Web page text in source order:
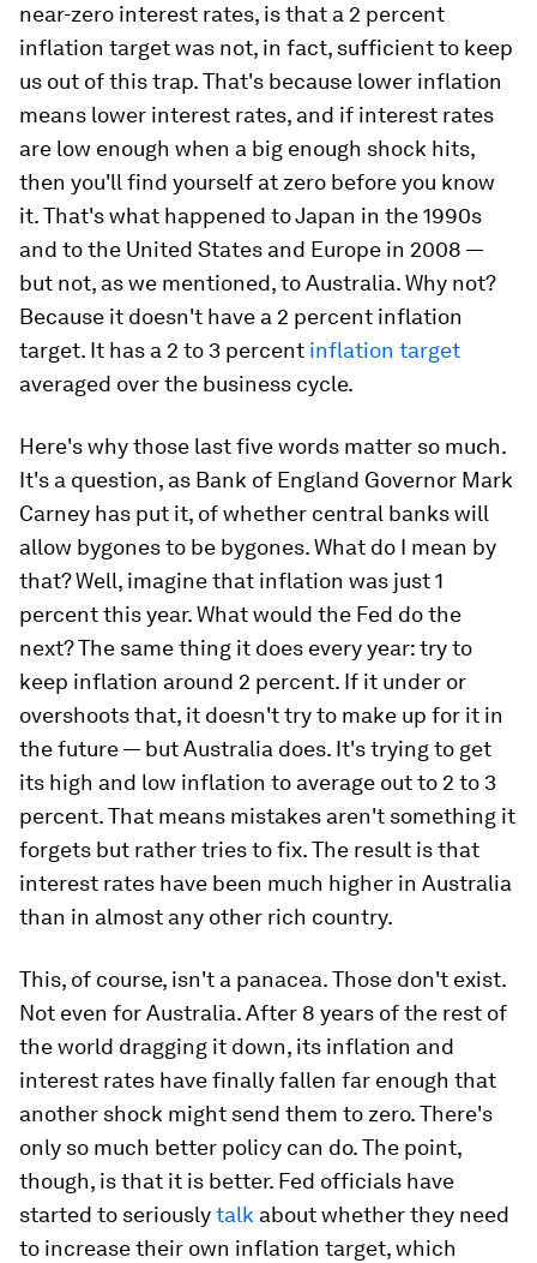
near-zero interest rates, is that a 2 percent
inflation target was not, in fact, sufficient to keep
us out of this trap. That's because lower inflation
means lower interest rates, and if interest rates
are low enough when a big enough shock hits,
then you'll find yourself at zero before you know
it. That's what happened to Japan in the 1990s
and to the United States and Europe in 2008 —
but not, as we mentioned, to Australia. Why not?
Because it doesn't have a 2 percent inflation
target. It has a 2 to 3 percent inflation target
averaged over the business cycle.
Here's why those last five words matter so much.
It's a question, as Bank of England Governor Mark
Carney has put it, of whether central banks will
allow bygones to be bygones. What do I mean by
that? Well, imagine that inflation was just 1
percent this year. What would the Fed do the
next? The same thing it does every year: try to
keep inflation around 2 percent. If it under or
overshoots that, it doesn't try to make up for it in
the future — but Australia does. It's trying to get
its high and low inflation to average out to 2 to 3
percent. That means mistakes aren't something it
forgets but rather tries to fix. The result is that
interest rates have been much higher in Australia
than in almost any other rich country.
This, of course, isn't a panacea. Those don't exist.
Not even for Australia. After 8 years of the rest of
the world dragging it down, its inflation and
interest rates have finally fallen far enough that
another shock might send them to zero. There's
only so much better policy can do. The point,
though, is that it is better. Fed officials have
started to seriouslytalk about whether they need
to increase their own inflation target, which